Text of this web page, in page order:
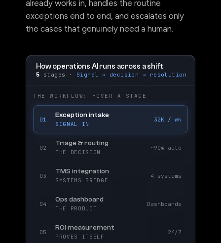
already works in, handles the routine
exceptions end to end, and escalates only
the cases that genuinely need a human.
How operations AI runs across a shift
5 stages · Signal → decision → resolution
THE WORKFLOW: HOVER A STAGE
01
Exception intake
SIGNAL IN
32K / wk
02
Triage & routing
THE DECISION
~90% auto
03
TMS integration
SYSTEMS BRIDGE
4 systems
04
Ops dashboard
THE PRODUCT
Dashboards
05
ROI measurement
PROVES ITSELF
24/7